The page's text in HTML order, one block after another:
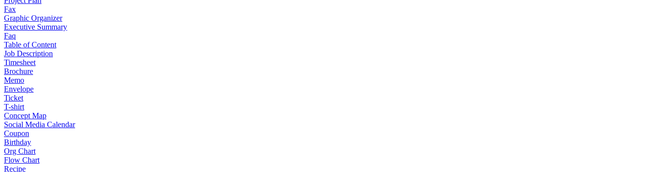
Fax
Graphic Organizer
Executive Summary
Faq
Table of Content
Job Description
Timesheet
Brochure
Memo
Envelope
Ticket
T-shirt
Concept Map
Social Media Calendar
Coupon
Birthday
Org Chart
Flow Chart
Recipe